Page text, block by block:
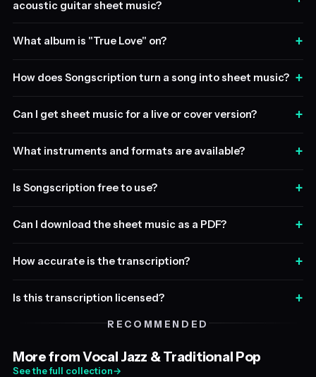
acoustic guitar sheet music?
What album is "True Love" on? +
How does Songscription turn a song into sheet music? +
Can I get sheet music for a live or cover version? +
What instruments and formats are available? +
Is Songscription free to use? +
Can I download the sheet music as a PDF? +
How accurate is the transcription? +
Is this transcription licensed? +
RECOMMENDED
More from Vocal Jazz & Traditional Pop
See the full collection→